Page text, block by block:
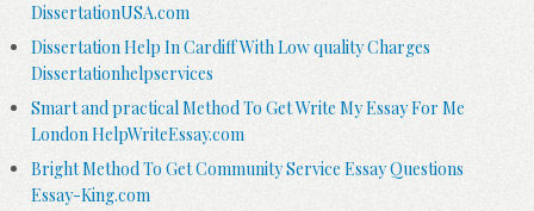
DissertationUSA.com
Dissertation Help In Cardiff With Low quality Charges
Dissertationhelpservices
Smart and practical Method To Get Write My Essay For Me
London HelpWriteEssay.com
Bright Method To Get Community Service Essay Questions
Essay-King.com